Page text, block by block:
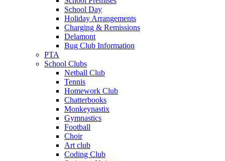
School Day
Holiday Arrangements
Charging & Remissions
Delamont
Bug Club Information
PTA
School Clubs
Netball Club
Tennis
Homework Club
Chatterbooks
Monkeynastix
Gymnastics
Football
Choir
Art club
Coding Club